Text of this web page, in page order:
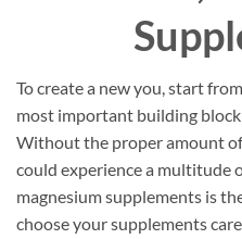
To create a new you, start
most important building
Without the proper amount
could experience a multitude
magnesium supplements is
choose your supplements